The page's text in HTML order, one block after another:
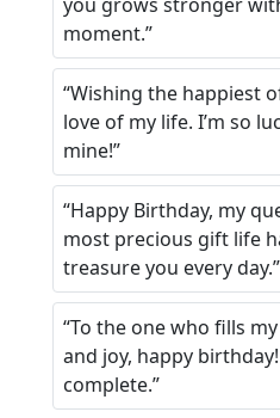
moment.”
“Wishing the happiest
love of my life. I’m so
mine!”
“Happy Birthday, my
most precious gift life
treasure you every day.”
“To the one who fills
and joy, happy
complete.”